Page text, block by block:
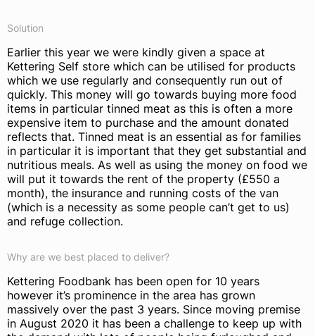
Solution
Earlier this year we were kindly given a space at
Kettering Self store which can be utilised for products
which we use regularly and consequently run out of
quickly. This money will go towards buying more food
items in particular tinned meat as this is often a more
expensive item to purchase and the amount donated
reflects that. Tinned meat is an essential as for families
in particular it is important that they get substantial and
nutritious meals. As well as using the money on food we
will put it towards the rent of the property (£550 a
month), the insurance and running costs of the van
(which is a necessity as some people can’t get to us)
and refuge collection.
Why are we best placed to deliver?
Kettering Foodbank has been open for 10 years
however it’s prominence in the area has grown
massively over the past 3 years. Since moving premise
in August 2020 it has been a challenge to keep up with